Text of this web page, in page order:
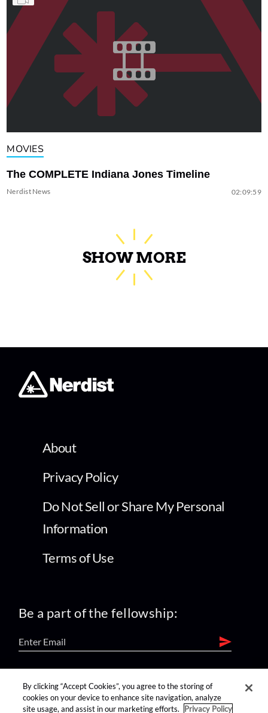
MOVIES
The COMPLETE Indiana Jones Timeline
Nerdist News 02:09:59
SHOW MORE
About
Privacy Policy
Do Not Sell or Share My Personal
Information
Terms of Use
Be a part of the fellowship:
find us on:
By clicking “Accept Cookies”, you agree to the storing of
cookies on your device to enhance site navigation, analyze
site usage, and assist in our marketing efforts.
Privacy Policy